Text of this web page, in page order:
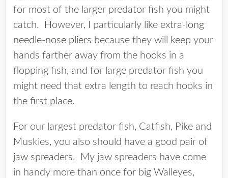
for most of the larger predator fish you might
catch. However, I particularly like extra-long
needle-nose pliers because they will keep your
hands farther away from the hooks in a
flopping fish, and for large predator fish you
might need that extra length to reach hooks in
the first place.
For our largest predator fish, Catfish, Pike and
Muskies, you also should have a good pair of
jaw spreaders. My jaw spreaders have come
in handy more than once for big Walleyes,